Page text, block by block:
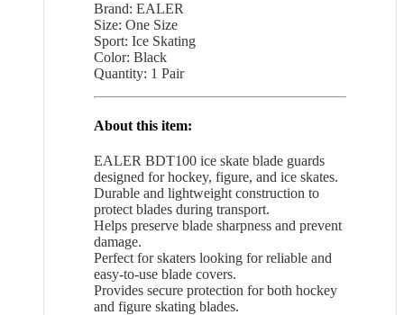
Brand: EALER
Size: One Size
Sport: Ice Skating
Color: Black
Quantity: 1 Pair
About this item:
EALER BDT100 ice skate blade guards
designed for hockey, figure, and ice skates.
Durable and lightweight construction to
protect blades during transport.
Helps preserve blade sharpness and prevent
damage.
Perfect for skaters looking for reliable and
easy-to-use blade covers.
Provides secure protection for both hockey
and figure skating blades.